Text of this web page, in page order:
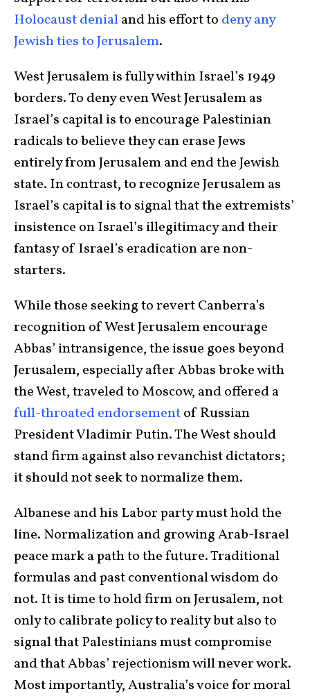
Holocaust denialand his effort to deny any
Jewish ties to Jerusalem.
West Jerusalem is fully within Israel’s 1949
borders. To deny even West Jerusalem as
Israel’s capital is to encourage Palestinian
radicals to believe they can erase Jews
entirely from Jerusalem and end the Jewish
state. In contrast, to recognize Jerusalem as
Israel’s capital is to signal that the extremists’
insistence on Israel’s illegitimacy and their
fantasy of Israel’s eradication are non-
starters.
While those seeking to revert Canberra’s
recognition of West Jerusalem encourage
Abbas’ intransigence, the issue goes beyond
Jerusalem, especially after Abbas broke with
the West, traveled to Moscow, and offered a
full-throated endorsementof Russian
President Vladimir Putin. The West should
stand firm against also revanchist dictators;
it should not seek to normalize them.
Albanese and his Labor party must hold the
line. Normalization and growing Arab-Israel
peace mark a path to the future. Traditional
formulas and past conventional wisdom do
not. It is time to hold firm on Jerusalem, not
only to calibrate policy to reality but also to
signal that Palestinians must compromise
and that Abbas’ rejectionism will never work.
Most importantly, Australia’s voice for moral